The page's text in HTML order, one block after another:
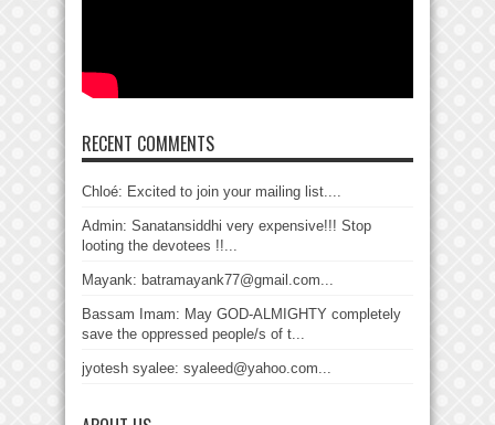
RECENT COMMENTS
Chloé: Excited to join your mailing list....
Admin: Sanatansiddhi very expensive!!! Stop
looting the devotees !!...
Mayank: batramayank77@gmail.com...
Bassam Imam: May GOD-ALMIGHTY completely
save the oppressed people/s of t...
jyotesh syalee: syaleed@yahoo.com...